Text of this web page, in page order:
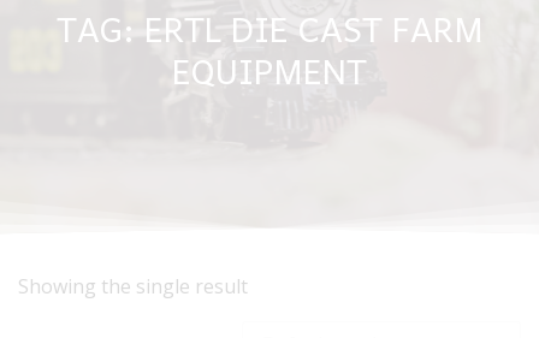
TAG: ERTL DIE CAST FARM
EQUIPMENT
Showing the single result